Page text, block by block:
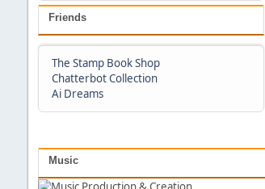
Friends
The Stamp Book Shop
Chatterbot Collection
Ai Dreams
Music